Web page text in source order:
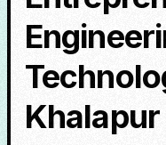
Khalapur